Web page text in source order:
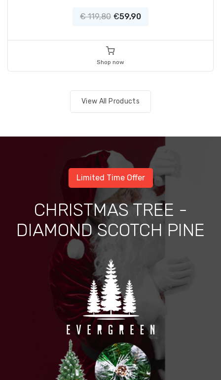
€ 119,80 €59,90
Shop now
View All Products
Limited Time Offer
CHRISTMAS TREE -
DIAMOND SCOTCH PINE